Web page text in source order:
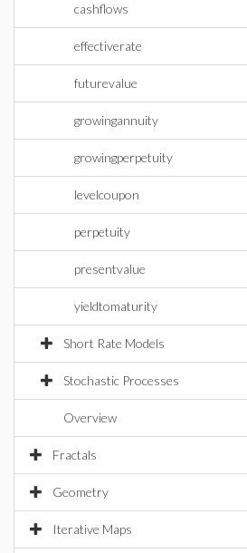
cashflows
effectiverate
futurevalue
growingannuity
growingperpetuity
levelcoupon
perpetuity
presentvalue
yieldtomaturity
Short Rate Models
Stochastic Processes
Overview
Fractals
Geometry
Iterative Maps